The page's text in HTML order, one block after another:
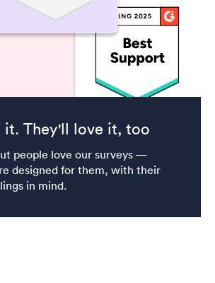
it. They'll love it, too
people love our surveys —
designed for them, with their
in mind.